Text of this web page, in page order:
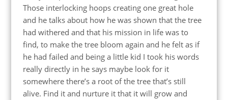
Those interlocking hoops creating one great hole
and he talks about how he was shown that the tree
had withered and that his mission in life was to
find, to make the tree bloom again and he felt as if
he had failed and being a little kid I took his words
really directly in he says maybe look for it
somewhere there’s a root of the tree that’s still
alive. Find it and nurture it that it will grow and